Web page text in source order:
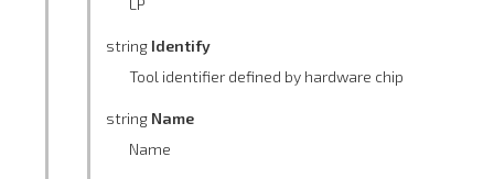
LP
string Identify
Tool identifier defined by hardware chip
string Name
Name